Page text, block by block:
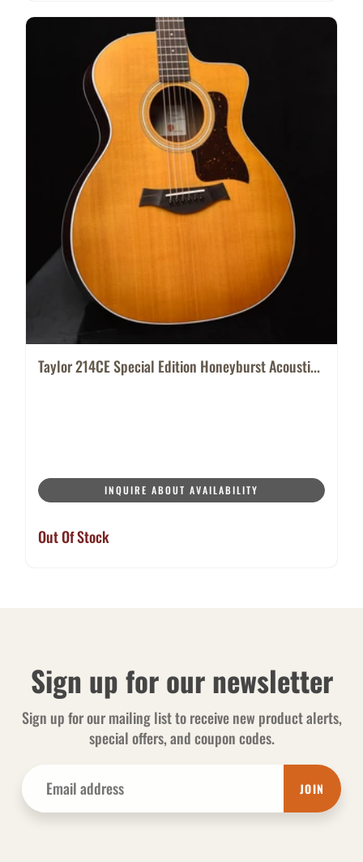
Taylor 214CE Special Edition Honeyburst Acousti...
INQUIRE ABOUT AVAILABILITY
Out Of Stock
Sign up for our newsletter
Sign up for our mailing list to receive new product alerts,
special offers, and coupon codes.
JOIN